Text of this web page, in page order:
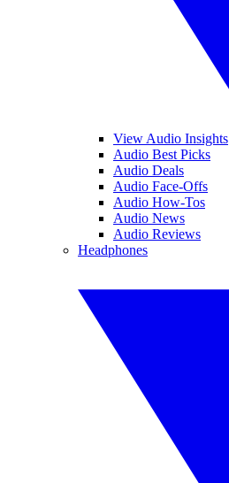
View Audio Insights
Audio Best Picks
Audio Deals
Audio Face-Offs
Audio How-Tos
Audio News
Audio Reviews
Headphones